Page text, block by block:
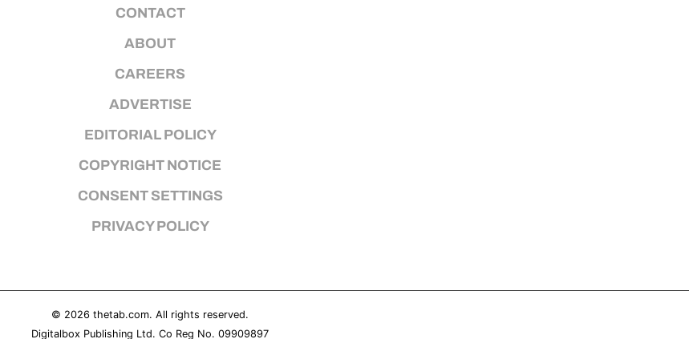
CONTACT
ABOUT
CAREERS
ADVERTISE
EDITORIAL POLICY
COPYRIGHT NOTICE
CONSENT SETTINGS
PRIVACY POLICY
© 2026 thetab.com. All rights reserved.
Digitalbox Publishing Ltd. Co Reg No. 09909897